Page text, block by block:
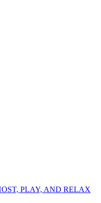
PLAY, AND RELAX